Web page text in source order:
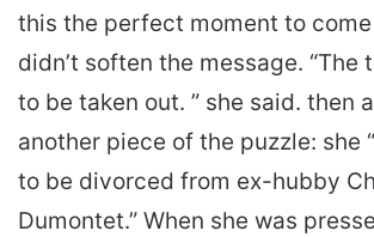
this the perfect moment to come
didn’t soften the message. “The
to be taken out. ” she said. then
another piece of the puzzle: she
to be divorced from ex-hubby
Dumontet.” When she was